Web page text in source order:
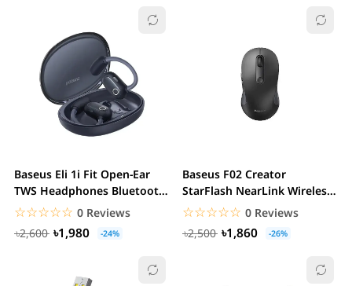
Baseus Eli 1i Fit Open-Ear
TWS Headphones Bluetooth
5.3 AI Bass...
☆☆☆☆☆
★★★★★ 0 Reviews
৳2,600
৳1,980 -24%
Baseus F02 Creator
StarFlash NearLink Wireless
Mouse 12000 DPI...
☆☆☆☆☆
★★★★★ 0 Reviews
৳2,500
৳1,860 -26%